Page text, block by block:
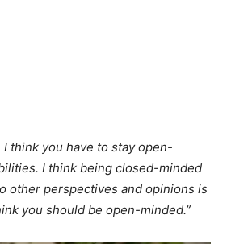
I think you have to stay open-
I think being closed-minded
other perspectives and opinions is
you should be open-minded.”​